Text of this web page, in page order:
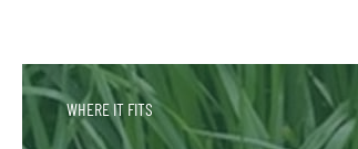
WHERE IT FITS